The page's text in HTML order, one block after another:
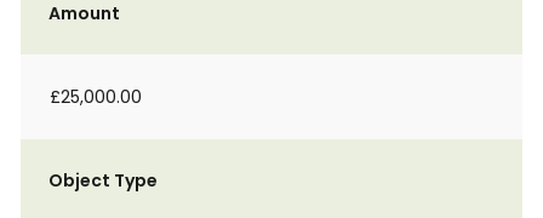
Amount
£25,000.00
Object Type